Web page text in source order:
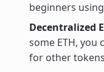
beginners
Decentralized
some ETH, you
for other